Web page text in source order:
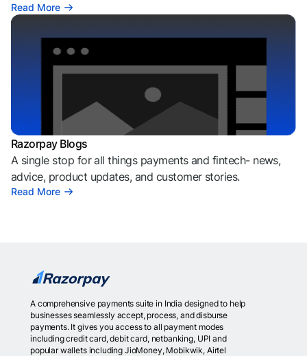
Read More
Razorpay Blogs
A single stop for all things payments and fintech- news,
advice, product updates, and customer stories.
Read More
A comprehensive payments suite in India designed to help
businesses seamlessly accept, process, and disburse
payments. It gives you access to all payment modes
including credit card, debit card, netbanking, UPI and
popular wallets including JioMoney, Mobikwik, Airtel